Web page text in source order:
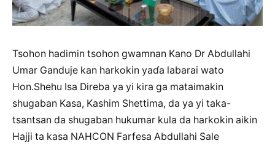
Tsohon hadimin tsohon gwamnan Kano Dr Abdullahi
Umar Ganduje kan harkokin yaɗa labarai wato
Hon.Shehu Isa Direba ya yi kira ga mataimakin
shugaban Kasa, Kashim Shettima, da ya yi taka-
tsantsan da shugaban hukumar kula da harkokin aikin
Hajji ta kasa NAHCON Farfesa Abdullahi Sale